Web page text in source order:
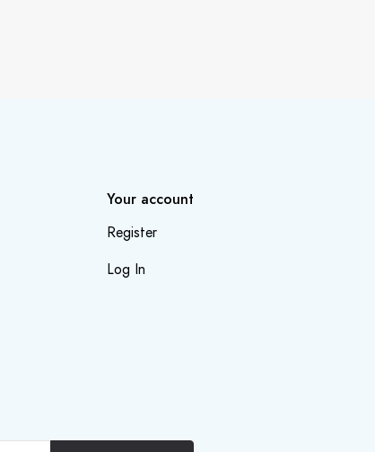
Your account
Register
Log In